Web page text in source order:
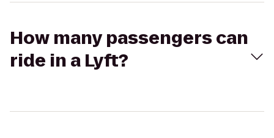
How many passengers can
ride in a Lyft?